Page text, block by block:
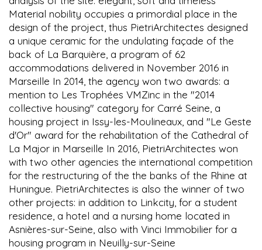
Material nobility occupies a primordial place in the
design of the project, thus PietriArchitectes designed
a unique ceramic for the undulating façade of the
back of La Barquière, a program of 62
accommodations delivered in November 2016 in
Marseille In 2014, the agency won two awards: a
mention to Les Trophées VMZinc in the "2014
collective housing" category for Carré Seine, a
housing project in Issy-les-Moulineaux, and "Le Geste
d'Or" award for the rehabilitation of the Cathedral of
La Major in Marseille In 2016, PietriArchitectes won
with two other agencies the international competition
for the restructuring of the the banks of the Rhine at
Huningue. PietriArchitectes is also the winner of two
other projects: in addition to Linkcity, for a student
residence, a hotel and a nursing home located in
Asnières-sur-Seine, also with Vinci Immobilier for a
housing program in Neuilly-sur-Seine